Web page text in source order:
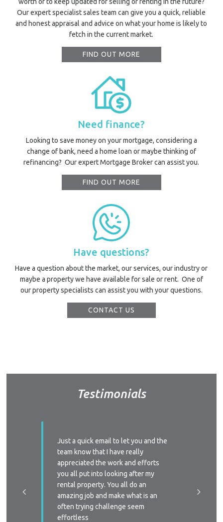
Our expert specialist sales team can give you a quick, reliable
and honest appraisal and advice on what your home is likely to
fetch in the current market.
FIND OUT MORE
Need finance?
Looking to save money on your mortgage, considering a
change of bank, need a home loan or maybe thinking of
refinancing? Our expert Mortgage Broker can assist you.
FIND OUT MORE
Have questions?
Have a question about the market, our services, our industry or
maybe a property we have available for sale or rent. One of
our property specialists can assist you with your questions.
CONTACT US
Testimonials
as
Just a quick email to let you and the
team know that I have really
appreciated the work and efforts
you all put into looking after my
rental property. You all do an
amazing job and make what is an
often trying challenge seem
effortless